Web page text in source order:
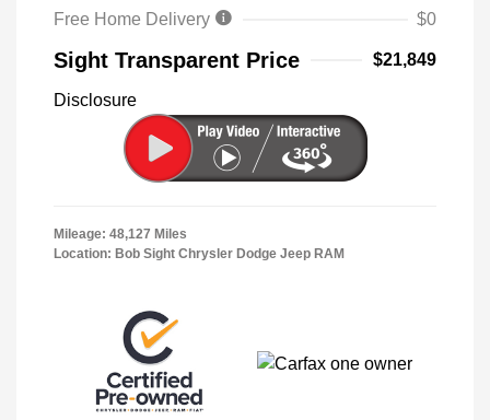
Free Home Delivery
$0
Sight Transparent Price $21,849
Disclosure
Mileage: 48,127 Miles
Location: Bob Sight Chrysler Dodge Jeep RAM